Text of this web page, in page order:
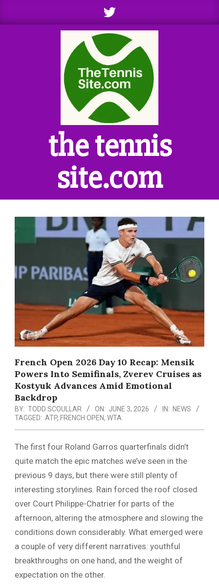
the tennis
site.com
Navigation
Menu
French Open 2026 Day 10 Recap: Mensik
Powers Into Semifinals, Zverev Cruises as
Kostyuk Advances Amid Emotional
Backdrop
BY: TODD SCOULLAR ON: JUNE 3, 2026 IN: NEWS
TAGGED: ATP, FRENCH OPEN, WTA
The first four Roland Garros quarterfinals didn’t
quite match the epic matches we’ve seen in the
previous 9 days, but there were still plenty of
interesting storylines. Rain forced the roof closed
over Court Philippe-Chatrier for parts of the
afternoon, altering the atmosphere and slowing the
conditions down considerably. What emerged were
a couple of very different narratives: youthful
breakthroughs on one hand, and the weight of
expectation on the other.